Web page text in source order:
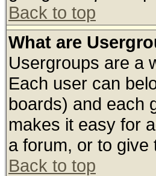
Back to top
What are
Usergroups are a
Each user can
boards) and each
makes it easy for
a forum, or to
Back to top